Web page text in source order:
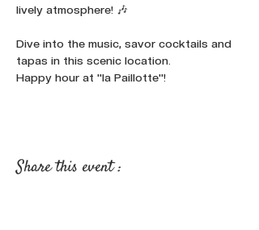
lively atmosphere! 🎶
Dive into the music, savor cocktails and
tapas in this scenic location.
Happy hour at "la Paillotte"!
Share this event :